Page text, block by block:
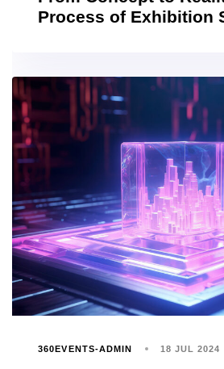
Process of Exhibition
360EVENTS-ADMIN 18 JUL 2024